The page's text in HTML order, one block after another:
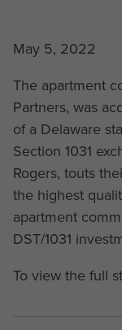
May 5, 2022
The apartment
Partners, was
of a Delaware
Section 1031
Rogers, touts
the highest
apartment
DST/1031
To view the full